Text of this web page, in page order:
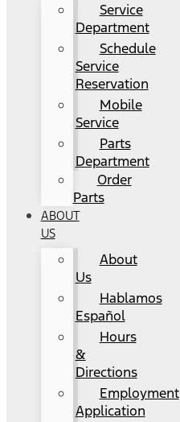
Service
Department
Schedule
Service
Reservation
Mobile
Service
Parts
Department
Order
Parts
ABOUT
US
About
Us
Hablamos
Español
Hours
&
Directions
Employment
Application